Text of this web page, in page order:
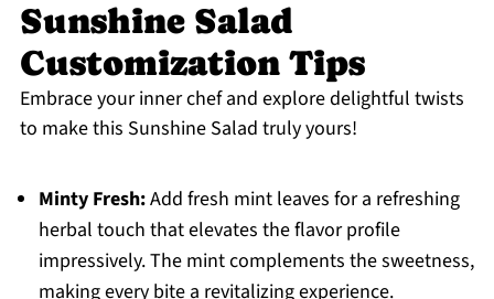
Sunshine Salad
Customization Tips
Embrace your inner chef and explore delightful twists
to make this Sunshine Salad truly yours!
Minty Fresh:Add fresh mint leaves for a refreshing
herbal touch that elevates the flavor profile
impressively. The mint complements the sweetness,
making every bite a revitalizing experience.